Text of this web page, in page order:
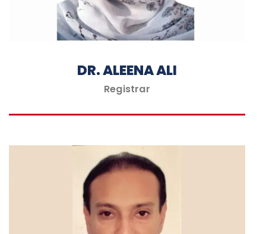
DR. ALEENA ALI
Registrar